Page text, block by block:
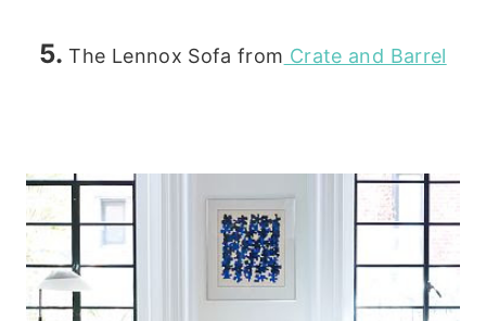
5. The Lennox Sofa from Crate and Barrel